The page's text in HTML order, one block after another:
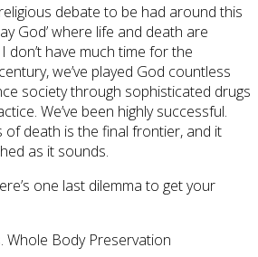
debate to be had around this
God’ where life and death are
don’t have much time for the
we’ve played God countless
society through sophisticated drugs
We’ve been highly successful.
of death is the final frontier, and it
as it sounds.
one last dilemma to get your
Whole Body Preservation